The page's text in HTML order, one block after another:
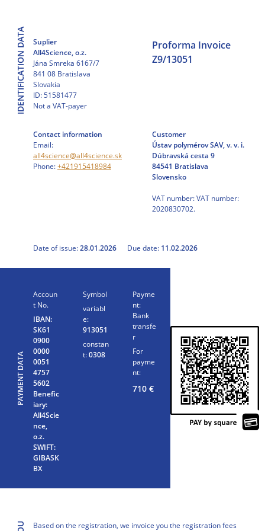
content
IDENTIFICATION DATA
Suplier
All4Science, o.z.
Jána Smreka 6167/7
841 08 Bratislava
Slovakia
ID: 51581477
Not a VAT-payer
Proforma Invoice
Z9/13051
Contact information
Email:
all4science@all4science.sk
Phone:+421915418984
Customer
Ústav polymérov SAV, v. v. i.
Dúbravská cesta 9
84541 Bratislava
Slovensko
VAT number: VAT number:
2020830702.
Date of issue:28.01.2026 Due date: 11.02.2026
PAYMENT DATA
Accoun
t No.
IBAN:
SK61
0900
0000
0051
4757
5602
Benefic
iary:
All4Scie
nce,
o.z.
SWIFT:
GIBASK
BX
Symbol
variabl
e:
913051
constan
t:0308
Payme
nt:
Bank
transfe
r
For
payme
nt:
710 €
Based on the registration, we invoice you the registration fees